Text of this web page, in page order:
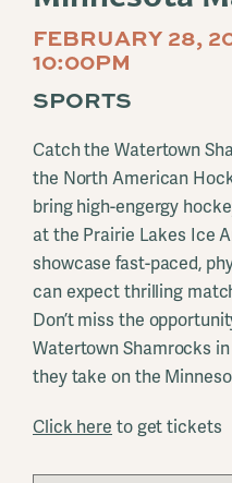
FEBRUARY 28,
10:00PM
SPORTS
Catch the Watertown
the North American
bring high-engergy
at the Prairie Lakes Ice
showcase fast-paced,
can expect thrilling
Don’t miss the
Watertown Shamrocks
they take on the
Click here to get tickets